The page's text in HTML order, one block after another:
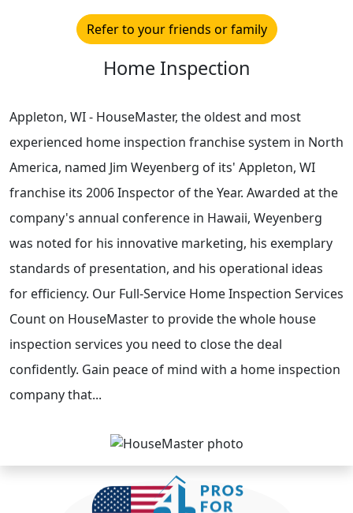
Refer to your friends or family
Home Inspection
Appleton, WI - HouseMaster, the oldest and most
experienced home inspection franchise system in North
America, named Jim Weyenberg of its' Appleton, WI
franchise its 2006 Inspector of the Year. Awarded at the
company's annual conference in Hawaii, Weyenberg
was noted for his innovative marketing, his exemplary
standards of presentation, and his operational ideas
for efficiency. Our Full-Service Home Inspection Services
Count on HouseMaster to provide the whole house
inspection services you need to close the deal
confidently. Gain peace of mind with a home inspection
company that...